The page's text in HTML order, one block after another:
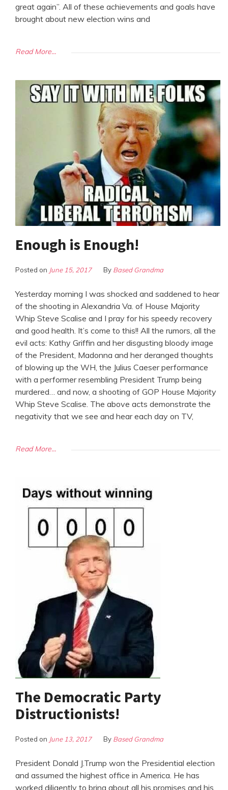
great again”. All of these achievements and goals have
brought about new election wins and
Read More...
Enough is Enough!
Posted on June 15, 2017 By Based Grandma
Yesterday morning I was shocked and saddened to hear
of the shooting in Alexandria Va. of House Majority
Whip Steve Scalise and I pray for his speedy recovery
and good health. It’s come to this!! All the rumors, all the
evil acts: Kathy Griffin and her disgusting bloody image
of the President, Madonna and her deranged thoughts
of blowing up the WH, the Julius Caeser performance
with a performer resembling President Trump being
murdered… and now, a shooting of GOP House Majority
Whip Steve Scalise. The above acts demonstrate the
negativity that we see and hear each day on TV,
Read More...
The Democratic Party
Distructionists!
Posted on June 13, 2017 By Based Grandma
President Donald J.Trump won the Presidential election
and assumed the highest office in America. He has
worked diligently to bring about all his promises and his